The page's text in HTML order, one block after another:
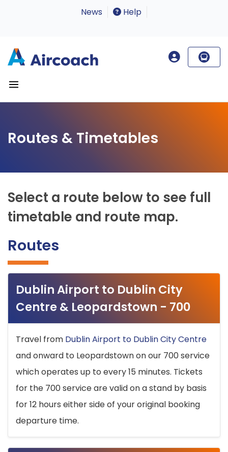
News Help
Routes & Timetables
Select a route below to see full
timetable and route map.
Routes
Dublin Airport to Dublin City
Centre & Leopardstown - 700
Travel from Dublin Airport to Dublin City Centre
and onward to Leopardstown on our 700 service
which operates up to every 15 minutes. Tickets
for the 700 service are valid on a stand by basis
for 12 hours either side of your original booking
departure time.